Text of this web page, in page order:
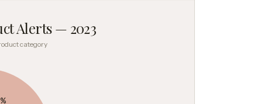
Alerts — 2023
category
%